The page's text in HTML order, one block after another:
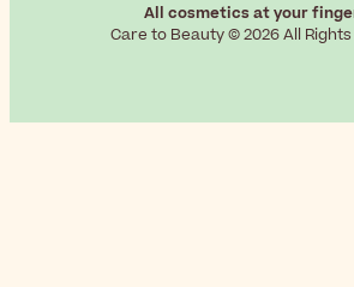
All cosmetics at your
Care to Beauty © 2026 All